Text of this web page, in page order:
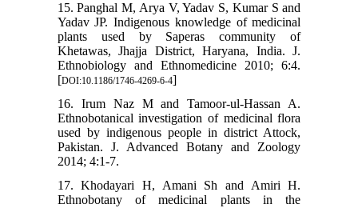
15. Panghal M, Arya V, Yadav S, Kumar S and
Yadav JP. Indigenous knowledge of medicinal
plants used by Saperas community of
Khetawas, Jhajja District, Haryana, India. J.
Ethnobiology and Ethnomedicine 2010; 6:4.
[DOI:10.1186/1746-4269-6-4]
16. Irum Naz M and Tamoor-ul-Hassan A.
Ethnobotanical investigation of medicinal flora
used by indigenous people in district Attock,
Pakistan. J. Advanced Botany and Zoology
2014; 4:1-7.
17. Khodayari H, Amani Sh and Amiri H.
Ethnobotany of medicinal plants in the